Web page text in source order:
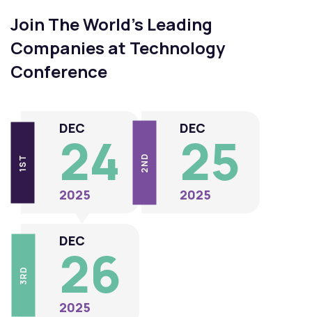
Join The World's Leading
Companies at Technology
Conference
1ST
DEC
24
2025
2ND
DEC
25
2025
3RD
DEC
26
2025